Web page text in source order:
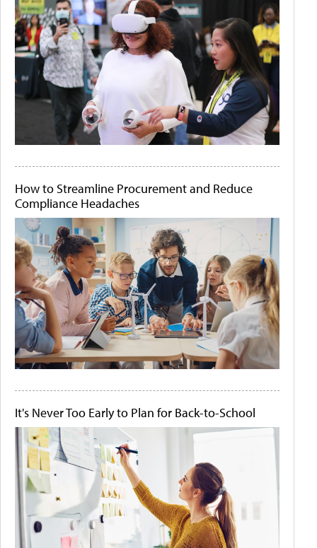
How to Streamline Procurement and Reduce
Compliance Headaches
It's Never Too Early to Plan for Back-to-School